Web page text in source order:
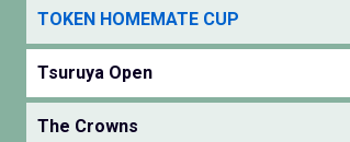
TOKEN HOMEMATE CUP
Tsuruya Open
The Crowns